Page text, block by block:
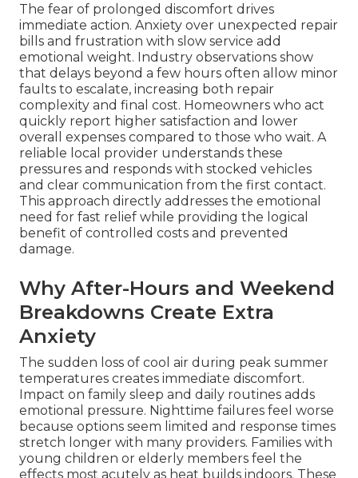
The fear of prolonged discomfort drives
immediate action. Anxiety over unexpected repair
bills and frustration with slow service add
emotional weight. Industry observations show
that delays beyond a few hours often allow minor
faults to escalate, increasing both repair
complexity and final cost. Homeowners who act
quickly report higher satisfaction and lower
overall expenses compared to those who wait. A
reliable local provider understands these
pressures and responds with stocked vehicles
and clear communication from the first contact.
This approach directly addresses the emotional
need for fast relief while providing the logical
benefit of controlled costs and prevented
damage.
Why After-Hours and Weekend
Breakdowns Create Extra
Anxiety
The sudden loss of cool air during peak summer
temperatures creates immediate discomfort.
Impact on family sleep and daily routines adds
emotional pressure. Nighttime failures feel worse
because options seem limited and response times
stretch longer with many providers. Families with
young children or elderly members feel the
effects most acutely as heat builds indoors. These